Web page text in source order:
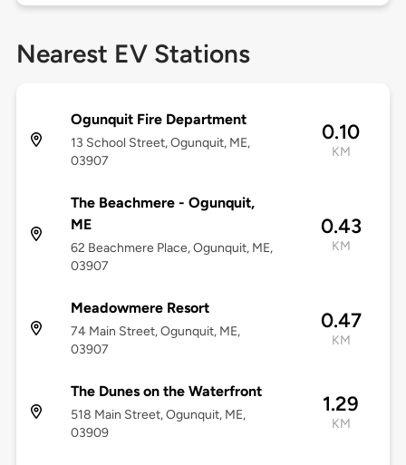
Nearest EV Stations
Ogunquit Fire Department
13 School Street, Ogunquit, ME,
03907
0.10
KM
The Beachmere - Ogunquit,
ME
62 Beachmere Place, Ogunquit, ME,
03907
0.43
KM
Meadowmere Resort
74 Main Street, Ogunquit, ME,
03907
0.47
KM
The Dunes on the Waterfront
518 Main Street, Ogunquit, ME,
03909
1.29
KM